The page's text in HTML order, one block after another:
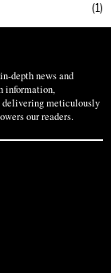
1
depth news and
information,
delivering meticulously
our readers.